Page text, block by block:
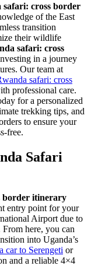
safari: cross border
of the East
transition
their wildlife
safari: cross
in a journey
Our team at
safari: cross
professional care.
for a personalized
trekking tips, and
to ensure your
free.
Safari
border itinerary
entry point for your
Airport due to
here, you can
into Uganda’s
car to Serengeti or
and a reliable 4×4